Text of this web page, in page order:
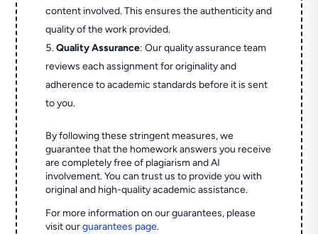
content involved. This ensures the authenticity and
quality of the work provided.
Quality Assurance: Our quality assurance team
reviews each assignment for originality and
adherence to academic standards before it is sent
to you.
By following these stringent measures, we
guarantee that the homework answers you receive
are completely free of plagiarism and AI
involvement. You can trust us to provide you with
original and high-quality academic assistance.
For more information on our guarantees, please
visit ourguarantees page.